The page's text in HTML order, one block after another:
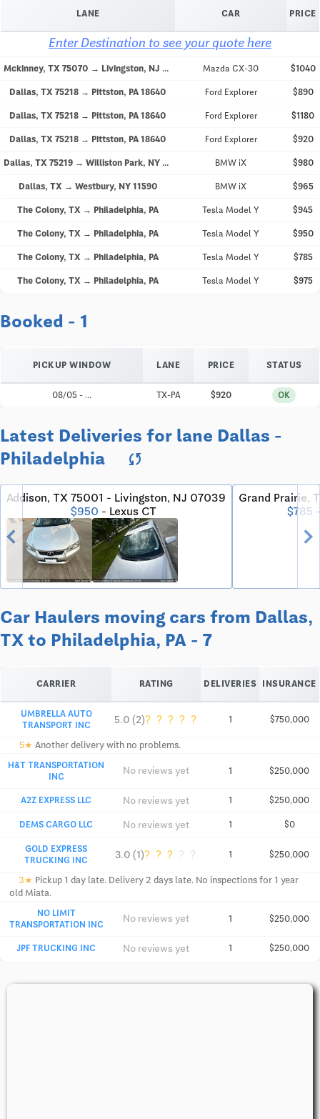
LANE CAR PRICE
Enter Destination to see your quote here
Mckinney, TX 75070 → Livingston, NJ 07039 Mazda CX-30 $1040
Dallas, TX 75218 → Pittston, PA 18640 Ford Explorer $890
Dallas, TX 75218 → Pittston, PA 18640 Ford Explorer $1180
Dallas, TX 75218 → Pittston, PA 18640 Ford Explorer $920
Dallas, TX 75219 → Williston Park, NY 11596 BMW iX $980
Dallas, TX → Westbury, NY 11590 BMW iX $965
The Colony, TX → Philadelphia, PA Tesla Model Y $945
The Colony, TX → Philadelphia, PA Tesla Model Y $950
The Colony, TX → Philadelphia, PA Tesla Model Y $785
The Colony, TX → Philadelphia, PA Tesla Model Y $975
Booked - 1
PICKUP WINDOW LANE PRICE STATUS
08/05 - ... TX-PA $920 OK
Latest Deliveries for lane Dallas -
Philadelphia
sync
Addison, TX 75001 - Livingston, NJ 07039
$950 - Lexus CT
Grand Prairie,
$785
Car Haulers moving cars from Dallas,
TX to Philadelphia, PA - 7
CARRIER RATING DELIVERIES INSURANCE
UMBRELLA AUTO
TRANSPORT INC
5.0 (2)? ? ? ? ? 1 $750,000
5★ Another delivery with no problems.
H&T TRANSPORTATION
INC
No reviews yet 1 $250,000
A2Z EXPRESS LLC No reviews yet 1 $250,000
DEMS CARGO LLC No reviews yet 1 $0
GOLD EXPRESS
TRUCKING INC
3.0 (1)? ? ? ? ? 1 $250,000
3★ Pickup 1 day late. Delivery 2 days late. No inspections for 1 year
old Miata.
NO LIMIT
TRANSPORTATION INC
No reviews yet 1 $250,000
JPF TRUCKING INC No reviews yet 1 $250,000